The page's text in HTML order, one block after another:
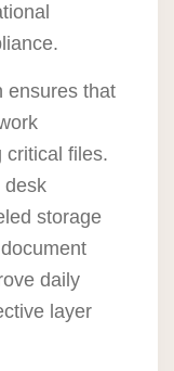
ensures that
critical files.
desk
storage
daily
layer